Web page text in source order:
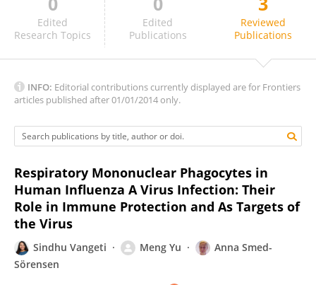
Nicolas Ruffin
Edited
Research Topics
Edited
Publications
Reviewed
Publications
INFO: Editorial contributions currently displayed are for Frontiers
articles published after 01/01/2014 only.
Respiratory Mononuclear Phagocytes in
Human Influenza A Virus Infection: Their
Role in Immune Protection and As Targets of
the Virus
Sindhu Vangeti Meng Yu
Anna Smed-
Sörensen